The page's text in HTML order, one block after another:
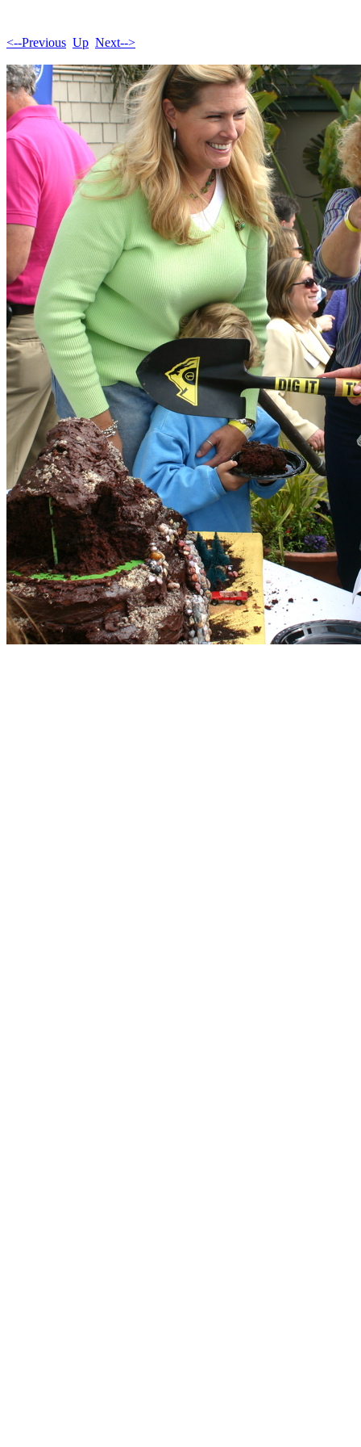
<--Previous Up Next-->